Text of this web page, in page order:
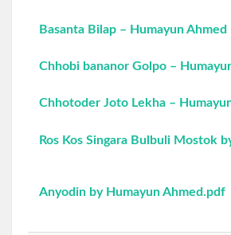
Basanta Bilap – Humayun Ahmed
Chhobi bananor Golpo –
Chhotoder Joto Lekha –
Ros Kos Singara Bulbuli Mostok
Anyodin by Humayun Ahmed.pdf